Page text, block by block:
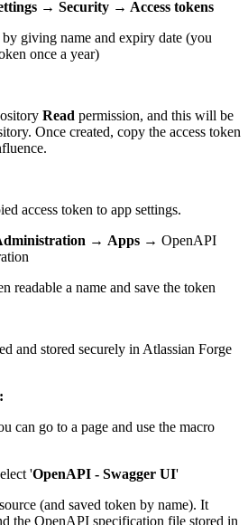
→ Security → Access tokens
by giving name and expiry date (you
once a year)
Read permission, and this will be
Once created, copy the access token
access token to app settings.
→ Apps → OpenAPI
readable a name and save the token
and stored securely in Atlassian Forge
can go to a page and use the macro
'OpenAPI - Swagger UI'
(and saved token by name). It
the OpenAPI specification file stored in